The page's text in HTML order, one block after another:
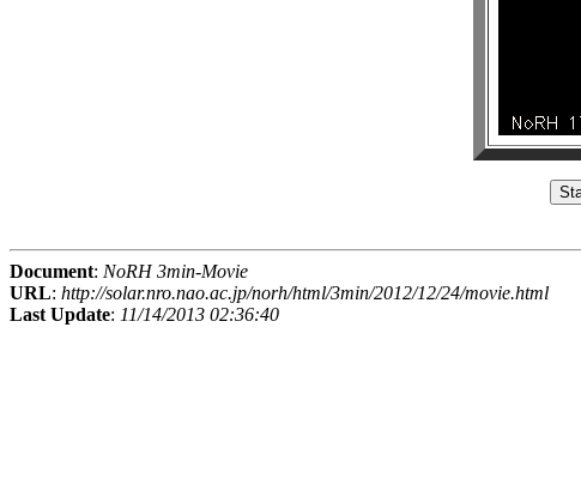
Document: NoRH 3min-Movie
URL: http://solar.nro.nao.ac.jp/norh/html/3min/2012/12/24/movie.html
Last Update: 11/14/2013 02:36:40